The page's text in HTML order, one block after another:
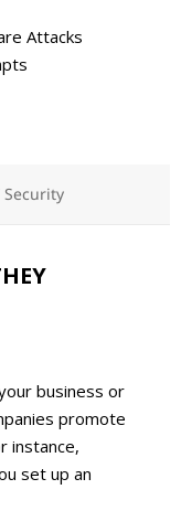
Attacks
Security
business or
promote
instance,
set up an